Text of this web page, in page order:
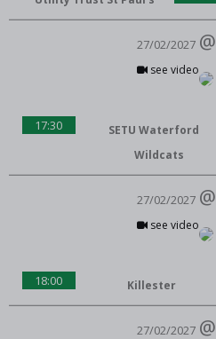
27/02/2027
see video
17:30
SETU Waterford
Wildcats
27/02/2027
see video
18:00 Killester
27/02/2027